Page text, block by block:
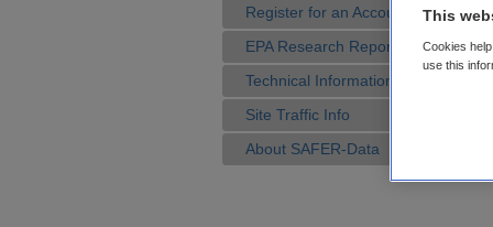
Register for an Account
EPA Research Reports
Technical Information
Site Traffic Info
About SAFER-Data
This
Cookies
use this